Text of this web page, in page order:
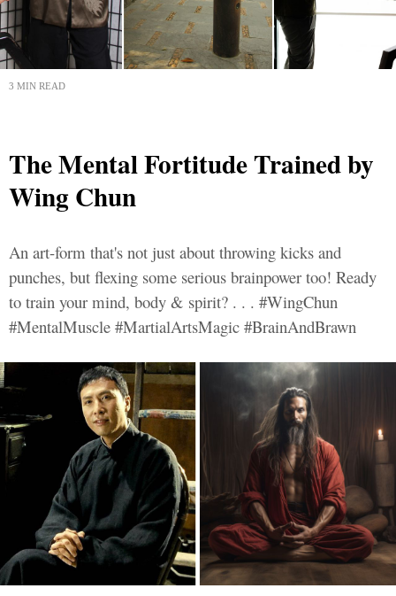
3 MIN READ
The Mental Fortitude Trained by
Wing Chun
An art-form that's not just about throwing kicks and
punches, but flexing some serious brainpower too! Ready
to train your mind, body & spirit? . . . #WingChun
#MentalMuscle #MartialArtsMagic #BrainAndBrawn